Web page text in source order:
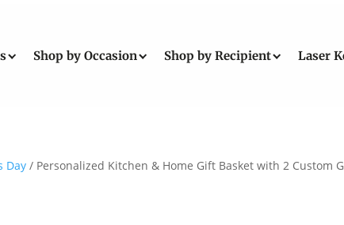
Shop by Occasion Shop by Recipient Laser
Day / Personalized Kitchen & Home Gift Basket with 2 Custom